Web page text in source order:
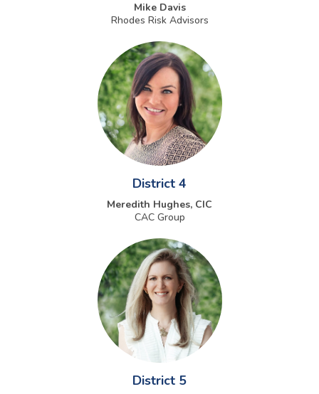
Mike Davis
Rhodes Risk Advisors
District 4
Meredith Hughes, CIC
CAC Group
District 5